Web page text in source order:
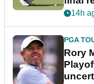
event
14h
PGA
Rory